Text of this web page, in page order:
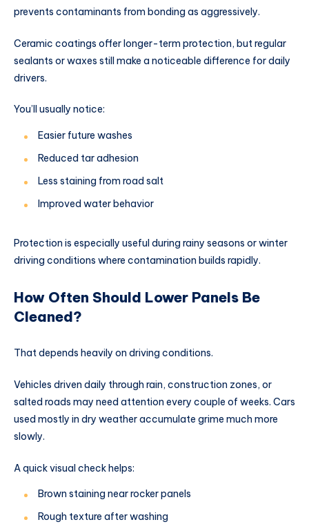
prevents contaminants from bonding as aggressively.
Ceramic coatings offer longer-term protection, but regular
sealants or waxes still make a noticeable difference for daily
drivers.
You’ll usually notice:
Easier future washes
Reduced tar adhesion
Less staining from road salt
Improved water behavior
Protection is especially useful during rainy seasons or winter
driving conditions where contamination builds rapidly.
How Often Should Lower Panels Be
Cleaned?
That depends heavily on driving conditions.
Vehicles driven daily through rain, construction zones, or
salted roads may need attention every couple of weeks. Cars
used mostly in dry weather accumulate grime much more
slowly.
A quick visual check helps:
Brown staining near rocker panels
Rough texture after washing